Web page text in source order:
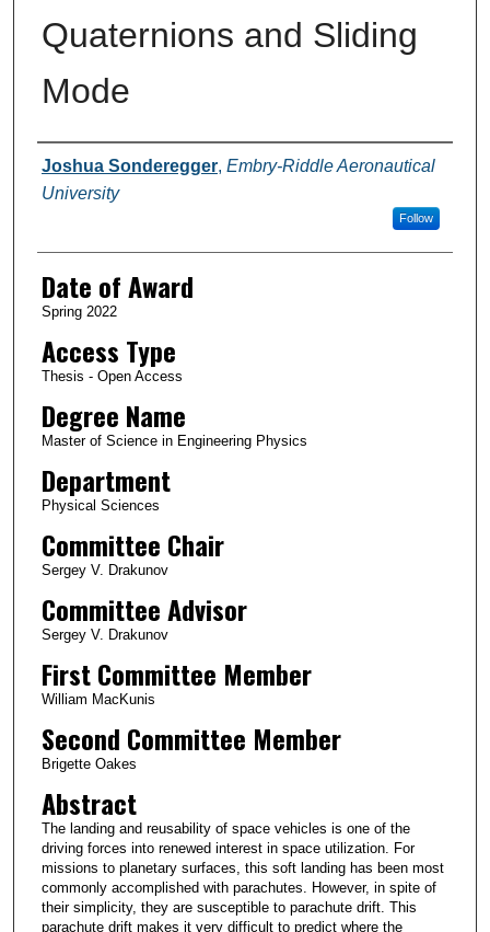
Quaternions and Sliding
Mode
Author
Joshua Sonderegger, Embry-Riddle Aeronautical
University
Follow
Date of Award
Spring 2022
Access Type
Thesis - Open Access
Degree Name
Master of Science in Engineering Physics
Department
Physical Sciences
Committee Chair
Sergey V. Drakunov
Committee Advisor
Sergey V. Drakunov
First Committee Member
William MacKunis
Second Committee Member
Brigette Oakes
Abstract
The landing and reusability of space vehicles is one of the
driving forces into renewed interest in space utilization. For
missions to planetary surfaces, this soft landing has been most
commonly accomplished with parachutes. However, in spite of
their simplicity, they are susceptible to parachute drift. This
parachute drift makes it very difficult to predict where the